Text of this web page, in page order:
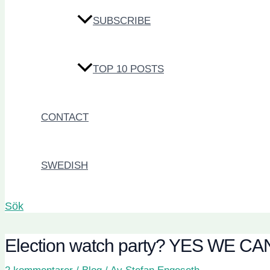
SUBSCRIBE
TOP 10 POSTS
CONTACT
SWEDISH
Sök
Election watch party? YES WE